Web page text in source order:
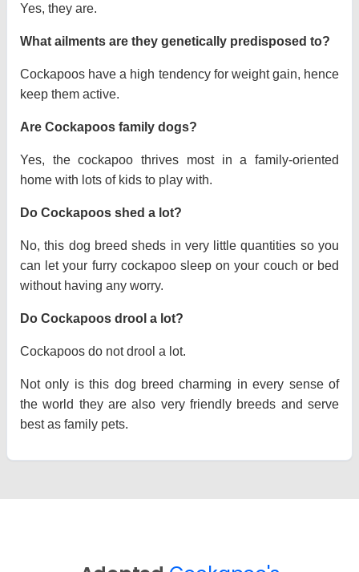
Yes, they are.
What ailments are they genetically predisposed to?
Cockapoos have a high tendency for weight gain, hence
keep them active.
Are Cockapoos family dogs?
Yes, the cockapoo thrives most in a family-oriented
home with lots of kids to play with.
Do Cockapoos shed a lot?
No, this dog breed sheds in very little quantities so you
can let your furry cockapoo sleep on your couch or bed
without having any worry.
Do Cockapoos drool a lot?
Cockapoos do not drool a lot.
Not only is this dog breed charming in every sense of
the world they are also very friendly breeds and serve
best as family pets.